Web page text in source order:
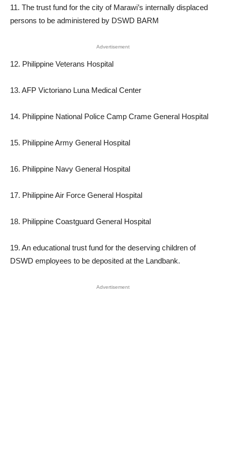
11. The trust fund for the city of Marawi’s internally displaced
persons to be administered by DSWD BARM
Advertisement
12. Philippine Veterans Hospital
13. AFP Victoriano Luna Medical Center
14. Philippine National Police Camp Crame General Hospital
15. Philippine Army General Hospital
16. Philippine Navy General Hospital
17. Philippine Air Force General Hospital
18. Philippine Coastguard General Hospital
19. An educational trust fund for the deserving children of
DSWD employees to be deposited at the Landbank.
Advertisement